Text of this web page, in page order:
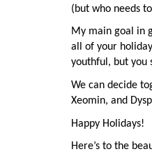
(but who needs
My main goal in
all of your
youthful, but you
We can decide
Xeomin, and
Happy Holidays!
Here’s to the